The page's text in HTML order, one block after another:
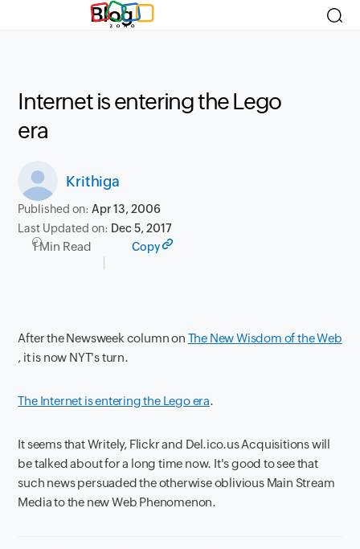
Blog
Internet is entering the Lego
era
Krithiga
Published on:Apr 13, 2006
Last Updated on: Dec 5, 2017
1 Min Read Copy
After the Newsweek column on The New Wisdom of the Web
, it is now NYT's turn.
The Internet is entering the Lego era.
It seems that Writely, Flickr and Del.ico.us Acquisitions will
be talked about for a long time now. It's good to see that
such news persuaded the otherwise oblivious Main Stream
Media to the new Web Phenomenon.